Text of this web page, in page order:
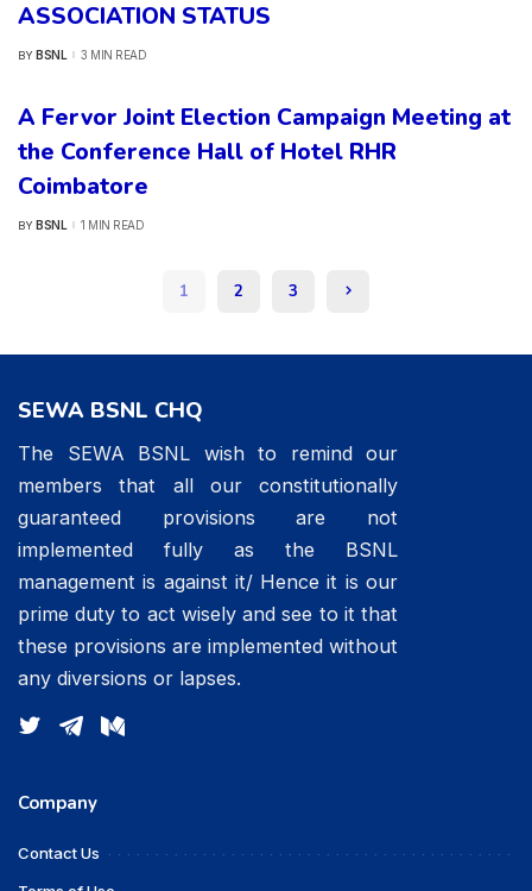
ASSOCIATION STATUS
POSTED
BY BSNL 3 MIN READ
A Fervor Joint Election Campaign Meeting at
the Conference Hall of Hotel RHR
Coimbatore
POSTED
BY BSNL 1 MIN READ
1 2 3
SEWA BSNL CHQ
The SEWA BSNL wish to remind our
members that all our constitutionally
guaranteed provisions are not
implemented fully as the BSNL
management is against it/ Hence it is our
prime duty to act wisely and see to it that
these provisions are implemented without
any diversions or lapses.
Company
Contact Us